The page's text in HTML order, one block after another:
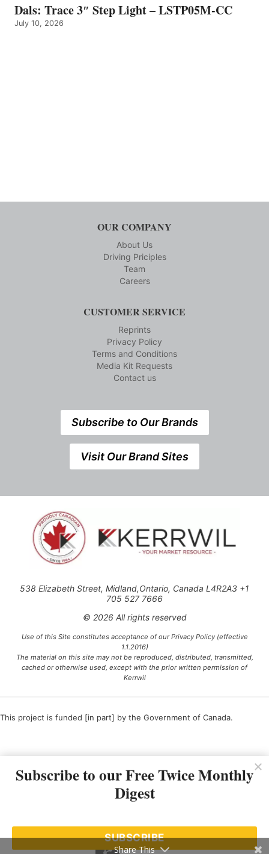
Dals: Trace 3″ Step Light – LSTP05M-CC
July 10, 2026
OUR COMPANY
About Us
Driving Priciples
Team
Careers
CUSTOMER SERVICE
Reprints
Privacy Policy
Terms and Conditions
Media Kit Requests
Contact us
Subscribe to Our Brands
Visit Our Brand Sites
538 Elizabeth Street, Midland,Ontario, Canada L4R2A3 +1
705 527 7666
© 2026 All rights reserved
Use of this Site constitutes acceptance of our Privacy Policy (effective
1.1.2016)
The material on this site may not be reproduced, distributed, transmitted,
cached or otherwise used, except with the prior written permission of
Kerrwil
This project is funded [in part] by the Government of Canada.
Subscribe to our Free Twice Monthly
Digest
SUBSCRIBE
Share This